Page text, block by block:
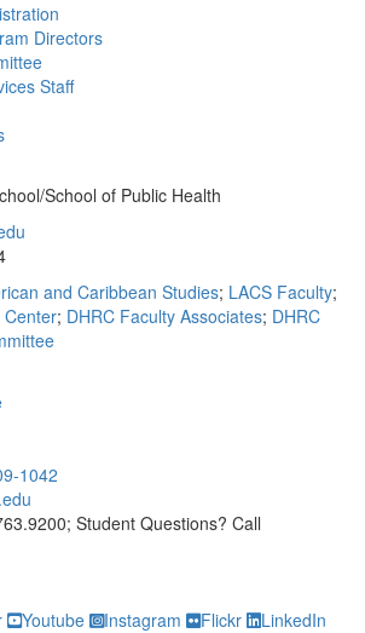
Directors
Staff
School of Public Health
and Caribbean Studies; LACS Faculty;
Center; DHRC Faculty Associates; DHRC
1042
734.763.9200; Student Questions?
Student Questions? Call
Youtube Instagram Flickr LinkedIn